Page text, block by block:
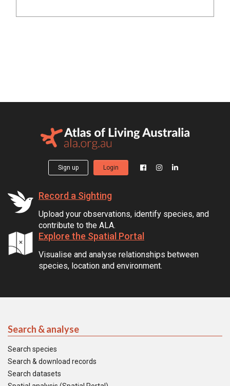
Sign up Login
Record a Sighting
Upload your observations, identify species, and
contribute to the ALA.
Explore the Spatial Portal
Visualise and analyse relationships between
species, location and environment.
Search & analyse
Search species
Search & download records
Search datasets